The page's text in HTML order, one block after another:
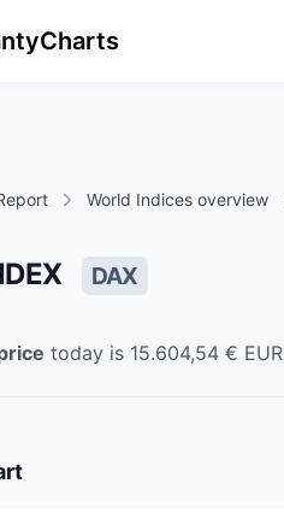
World Indices overview
DAX
today is 15.604,54 € EUR